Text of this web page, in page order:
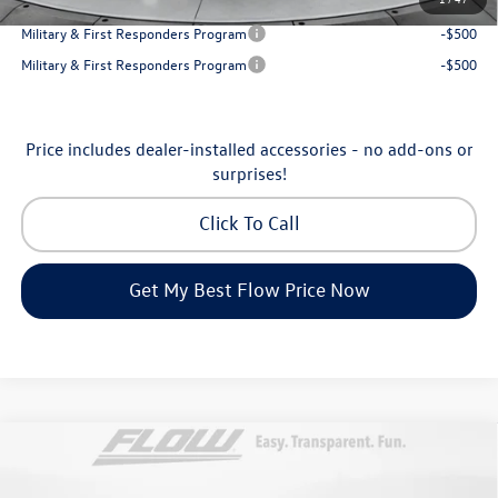
Military & First Responders Program
-$500
Military & First Responders Program
-$500
Price includes dealer-installed accessories - no add-ons or
surprises!
Click To Call
Get My Best Flow Price Now
Volkswagen AtlasPeak Edition
$46,798
Compare Vehicle